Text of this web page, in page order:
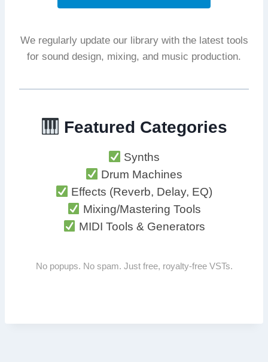
We regularly update our library with the latest tools
for sound design, mixing, and music production.
Featured Categories
Synths
Drum Machines
Effects (Reverb, Delay, EQ)
Mixing/Mastering Tools
MIDI Tools & Generators
No popups. No spam. Just free, royalty-free VSTs.